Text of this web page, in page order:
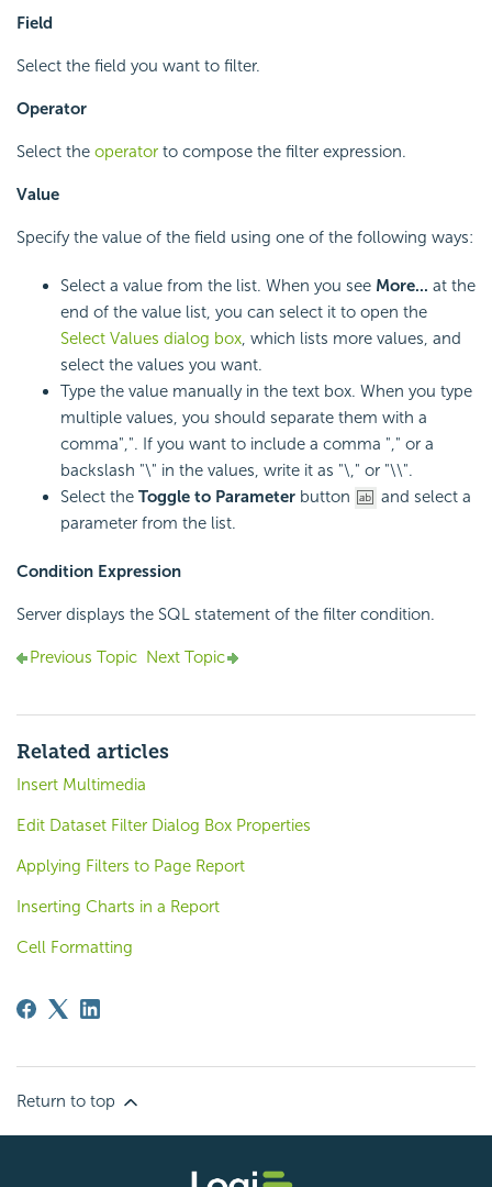
Field
Select the field you want to filter.
Operator
Select the operator to compose the filter expression.
Value
Specify the value of the field using one of the following ways:
Select a value from the list. When you see More... at the
end of the value list, you can select it to open the
Select Values dialog box , which lists more values, and
select the values you want.
Type the value manually in the text box. When you type
multiple values, you should separate them with a
comma",". If you want to include a comma "," or a
backslash "\" in the values, write it as "\," or "\\".
Select the Toggle to Parameter button
and select a
parameter from the list.
Condition Expression
Server displays the SQL statement of the filter condition.
Previous Topic Next Topic
Related articles
Insert Multimedia
Edit Dataset Filter Dialog Box Properties
Applying Filters to Page Report
Inserting Charts in a Report
Cell Formatting
Return to top